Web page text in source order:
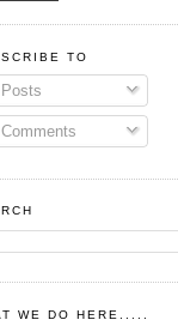
TO
Posts
Comments
WE DO HERE.....